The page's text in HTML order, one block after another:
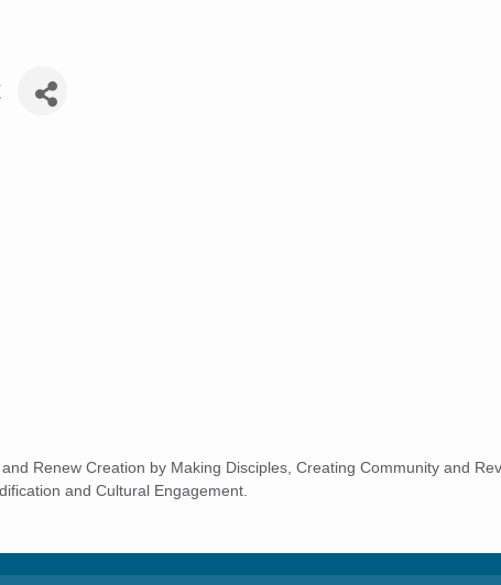
Renew Creation by Making Disciples, Creating Community and
and Cultural Engagement.